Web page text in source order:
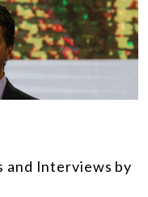
and Interviews by